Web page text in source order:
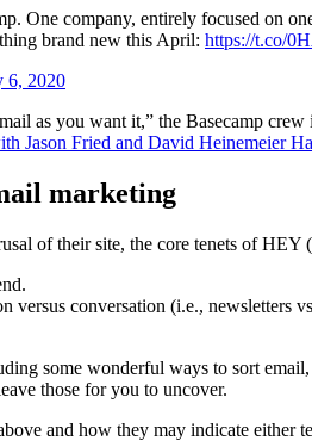
One company, entirely focused on
brand new this April: https://t.co/
6, 2020
as you want it,” the Basecamp
Jason Fried and David Heinemeier
marketing
of their site, the core tenets of HEY
versus conversation (i.e., newsletters
some wonderful ways to sort
those for you to uncover.
and how they may indicate